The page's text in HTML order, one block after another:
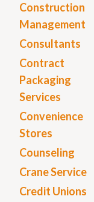
Construction
Management
Consultants
Contract
Packaging
Services
Convenience
Stores
Counseling
Crane Service
Credit Unions